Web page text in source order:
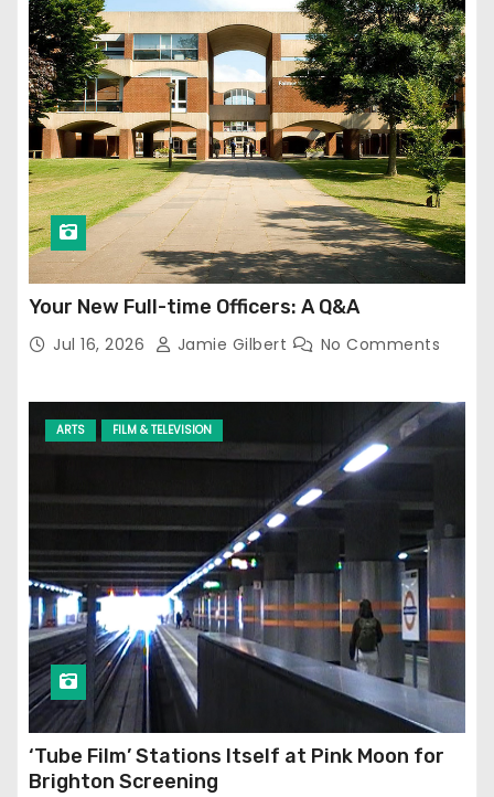
Your New Full-time Officers: A Q&A
Jul 16, 2026 Jamie Gilbert No Comments
ARTS FILM & TELEVISION
‘Tube Film’ Stations Itself at Pink Moon for
Brighton Screening